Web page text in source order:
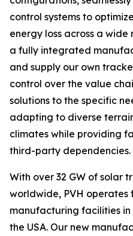
control systems to
energy loss across a
a fully integrated
and supply our own
control over the value
solutions to the specific
adapting to diverse
climates while providing
third-party dependencies.
With over 32 GW of solar
worldwide, PVH operates
manufacturing facilities
the USA. Our new